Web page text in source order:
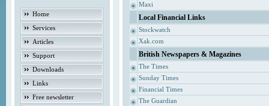
Home
Services
Articles
Support
Downloads
Links
Free newsletter
Maxi
Local Financial Links
Stockwatch
Xak.com
British Newspapers & Magazines
The Times
Sunday Times
Financial Times
The Guardian